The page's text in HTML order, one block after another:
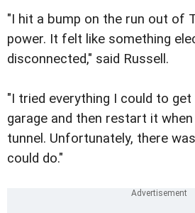
"I hit a bump on the run out of
power. It felt like something
disconnected," said Russell.
"I tried everything I could to
garage and then restart it
tunnel. Unfortunately, there
could do."